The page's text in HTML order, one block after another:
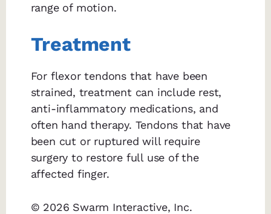
range of motion.
Treatment
For flexor tendons that have been
strained, treatment can include rest,
anti-inflammatory medications, and
often hand therapy. Tendons that have
been cut or ruptured will require
surgery to restore full use of the
affected finger.
© 2026 Swarm Interactive, Inc.